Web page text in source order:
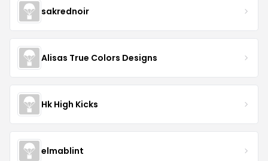
sakrednoir
Alisas True Colors Designs
Hk High Kicks
elmablint